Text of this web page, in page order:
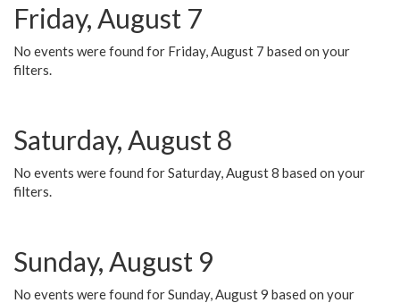
Friday, August 7
No events were found for Friday, August 7 based on your
filters.
Saturday, August 8
No events were found for Saturday, August 8 based on your
filters.
Sunday, August 9
No events were found for Sunday, August 9 based on your